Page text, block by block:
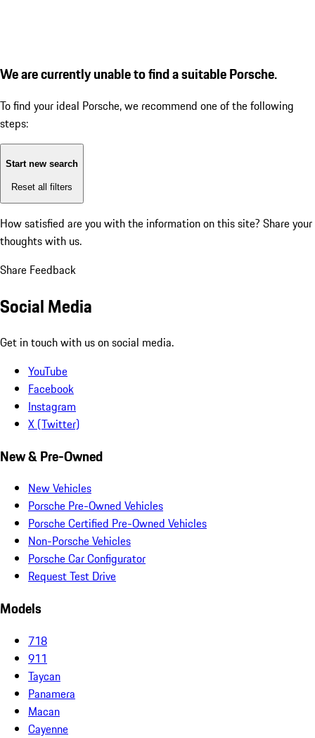
We are currently unable to find a suitable Porsche.
To find your ideal Porsche, we recommend one of the following
steps:
Start new search
Reset all filters
How satisfied are you with the information on this site? Share your
thoughts with us.
Share Feedback
Social Media
Get in touch with us on social media.
YouTube
Facebook
Instagram
X (Twitter)
New & Pre-Owned
New Vehicles
Porsche Pre-Owned Vehicles
Porsche Certified Pre-Owned Vehicles
Non-Porsche Vehicles
Porsche Car Configurator
Request Test Drive
Models
718
911
Taycan
Panamera
Macan
Cayenne